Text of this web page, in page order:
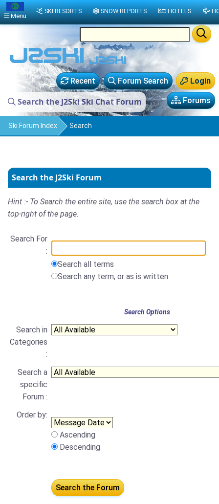
Login
Forum Search
Recent
Forums
Search the J2Ski Ski Chat Forum
Ski Forum Index Search
Search the J2Ski Forum
Hint :- To Search the entire site, use the search box at the
top-right of the page.
Search For
:
Search all terms
Search any term, or as is written
Search Options
Search in
Categories
:
Search a
specific
Forum :
Order by:
Ascending
Descending
Menu
SKI RESORTS SNOW REPORTS HOTELS